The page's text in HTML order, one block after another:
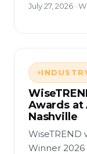
July 27, 2026 ·
Awards at
Nashville
WiseTREND
Winner 2026